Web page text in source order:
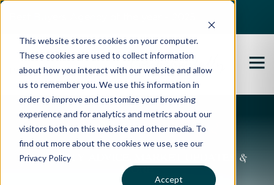
This website stores cookies on your computer.
These cookies are used to collect information
about how you interact with our website and allow
us to remember you. We use this information in
order to improve and customize your browsing
experience and for analytics and metrics about our
visitors both on this website and other media. To
find out more about the cookies we use, see our
Privacy Policy
Accept
Propertybuyer Blog
Property advice, market updates &
more